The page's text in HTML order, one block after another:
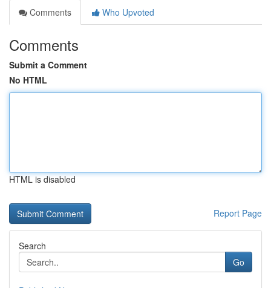
Comments
Who Upvoted
Comments
Submit a Comment
No HTML
HTML is disabled
Report Page
Search
Go